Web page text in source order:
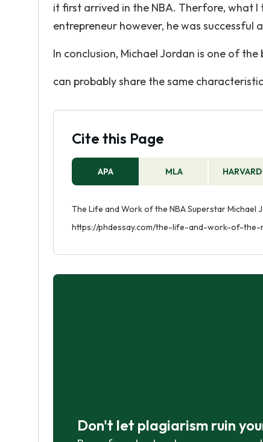
it first arrived in the NBA. Therfore, what
entrepreneur however, he was successful
In conclusion, Michael Jordan is one of
can probably share the same
Cite this Page
APA MLA HARVARD
The Life and Work of the NBA Superstar Michael
https://phdessay.com/the-life-and-work-of-
Don't let plagiarism ruin